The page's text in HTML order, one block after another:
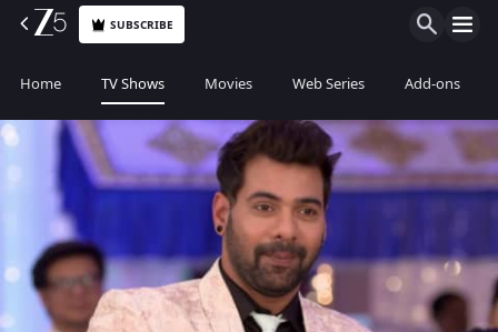
SUBSCRIBE
Home TV Shows Movies Web Series Add-ons